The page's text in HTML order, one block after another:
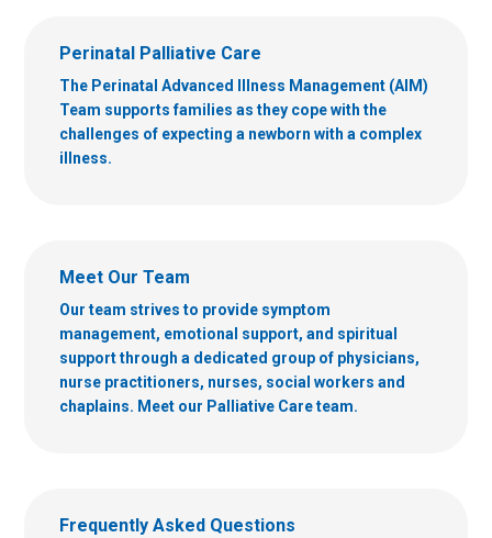
Perinatal Palliative Care
The Perinatal Advanced Illness Management (AIM)
Team supports families as they cope with the
challenges of expecting a newborn with a complex
illness.
Meet Our Team
Our team strives to provide symptom
management, emotional support, and spiritual
support through a dedicated group of physicians,
nurse practitioners, nurses, social workers and
chaplains. Meet our Palliative Care team.
Frequently Asked Questions